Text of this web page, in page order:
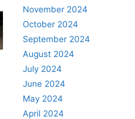
November 2024
October 2024
September 2024
August 2024
July 2024
June 2024
May 2024
April 2024